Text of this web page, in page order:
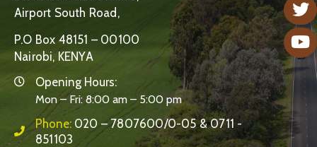
Airport South Road,
P.O Box 48151 – 00100
Nairobi, KENYA
Opening Hours:
Mon – Fri: 8:00 am – 5:00 pm
Phone: 020 – 7807600/0-05 & 0711 -
851103